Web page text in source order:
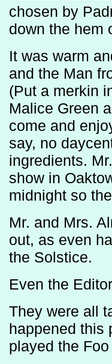
chosen by
down the hem
It was warm
and the Man
(Put a merkin
Malice Green
come and
say, no
ingredients.
show in
midnight so
Mr. and Mrs.
out, as even
the Solstice.
Even the
They were all
happened this
played the